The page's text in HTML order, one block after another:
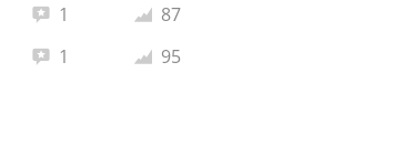
Average rating:
87
Total reviews:
1
Average rating:
95
Total reviews:
1